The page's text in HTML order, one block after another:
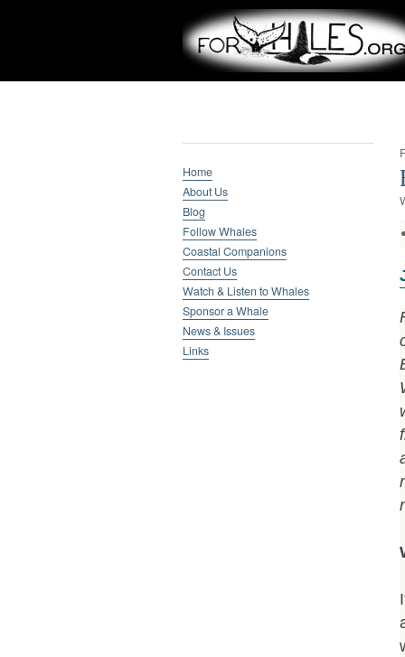
Whale Research
Home
About Us
Blog
Follow Whales
Coastal Companions
Contact Us
Watch & Listen to Whales
Sponsor a Whale
News & Issues
Links